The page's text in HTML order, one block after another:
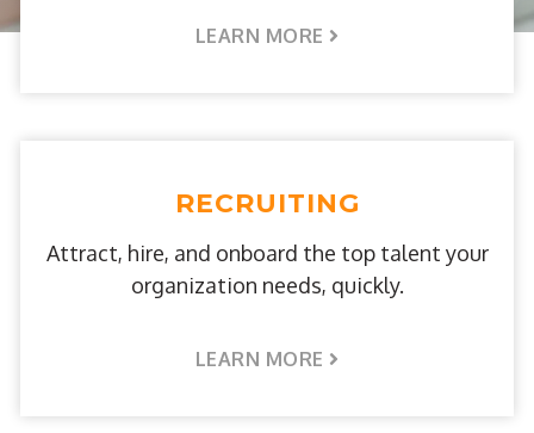
LEARN MORE
RECRUITING
Attract, hire, and onboard the top talent your
organization needs, quickly.
LEARN MORE